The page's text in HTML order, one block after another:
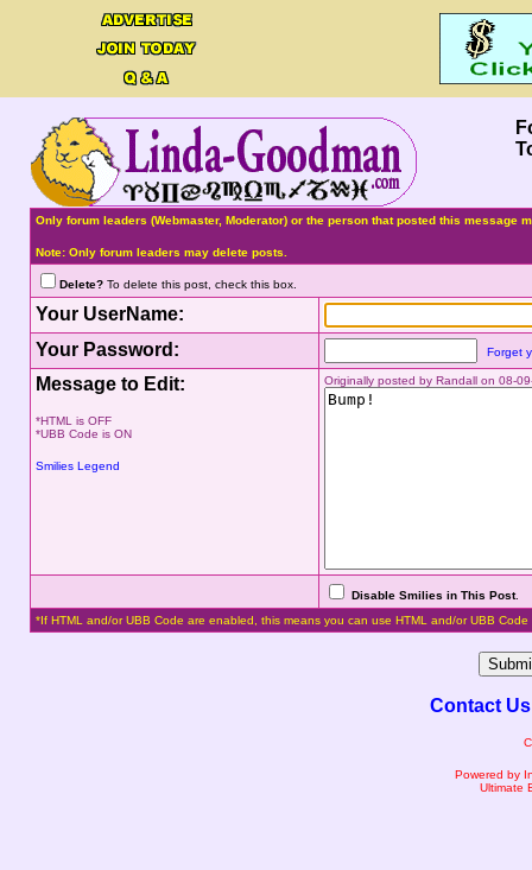
Only forum leaders (Webmaster, Moderator) or the person that posted this
Note: Only forum leaders may delete posts.
Delete?To delete this post, check this box.
Your UserName:
Your Password:
Forget
Message to Edit:
*HTML is OFF
*UBB Code is ON
Smilies Legend
Originally posted by Randall on 08-
Disable Smilies in This Post.
*If HTML and/or UBB Code are enabled, this means you can use HTML and/or UBB Code
Contact Us
Powered by
Ultimate